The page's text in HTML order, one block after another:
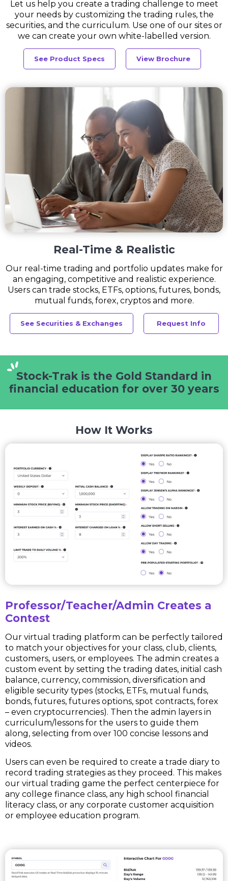
Let us help you create a trading challenge to meet
your needs by customizing the trading rules, the
securities, and the curriculum. Use one of our sites or
we can create your own white-labelled version.
See Product Specs View Brochure
Real-Time & Realistic
Our real-time trading and portfolio updates make for
an engaging, competitive and realistic experience.
Users can trade stocks, ETFs, options, futures, bonds,
mutual funds, forex, cryptos and more.
See Securities & Exchanges Request Info
Stock-Trak is the Gold Standard in
financial education for over 30 years
How It Works
Professor/Teacher/Admin Creates a
Contest
Our virtual trading platform can be perfectly tailored
to match your objectives for your class, club, clients,
customers, users, or employees. The admin creates a
custom event by setting the trading dates, initial cash
balance, currency, commission, diversification and
eligible security types (stocks, ETFs, mutual funds,
bonds, futures, futures options, spot contracts, forex
– even cryptocurrencies). Then the admin layers in
curriculum/lessons for the users to guide them
along, selecting from over 100 concise lessons and
videos.
Users can even be required to create a trade diary to
record trading strategies as they proceed. This makes
our virtual trading game the perfect centerpiece for
any college finance class, any high school financial
literacy class, or any corporate customer acquisition
or employee education program.